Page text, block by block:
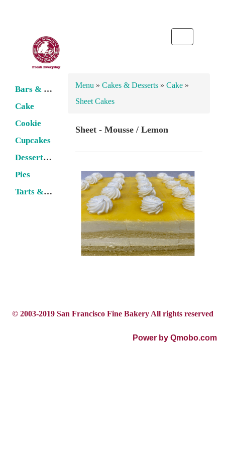
Bars & Cobbler
Cake
Cookie
Cupcakes
Dessert Pastries
Pies
Tarts & Flans
Menu » Cakes & Desserts » Cake »
Sheet Cakes
Sheet - Mousse / Lemon
© 2003-2019 San Francisco Fine Bakery All rights reserved
Power by Qmobo.com